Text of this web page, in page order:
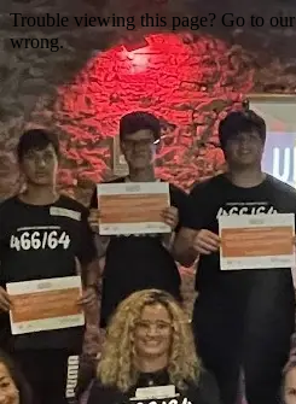
Trouble viewing this page? Go to our
wrong.